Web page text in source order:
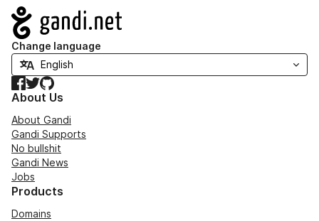
Navigation
Change language
Facebook
TwitterGitHub
About Us
About Gandi
Gandi Supports
No bullshit
Gandi News
Jobs
Products
Domains